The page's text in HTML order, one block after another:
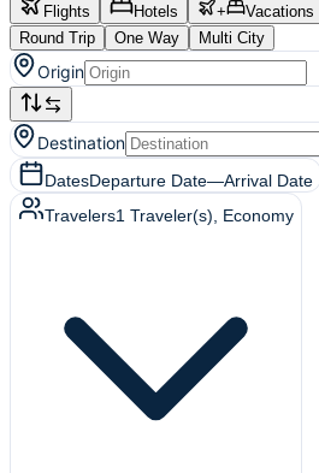
Flights Hotels + Vacations
Round Trip
One Way Multi City
Origin
Destination
DatesDeparture Date—Arrival Date
Travelers1 Traveler(s) , Economy